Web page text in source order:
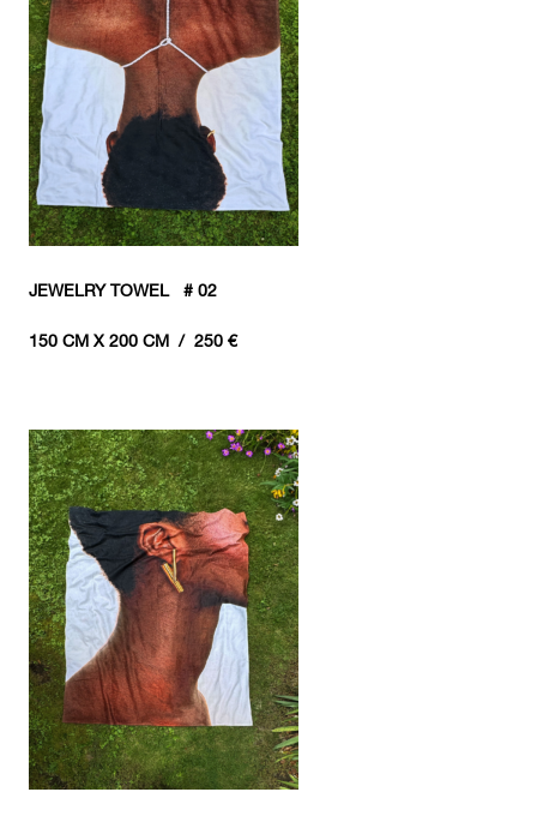
JEWELRY TOWEL # 02
150 CM X 200 CM / 250 €